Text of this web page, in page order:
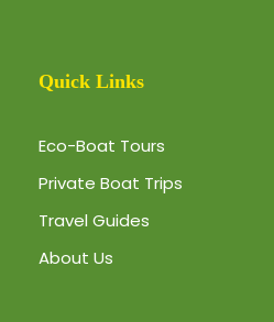
Quick Links
Eco-Boat Tours
Private Boat Trips
Travel Guides
About Us